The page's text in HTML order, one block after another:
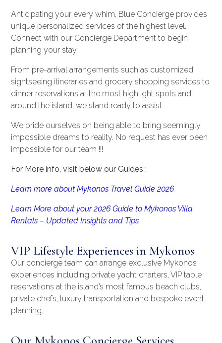
Anticipating your every whim, Blue Concierge provides
unique personalized services of the highest level.
Connect with our Concierge Department to begin
planning your stay.
From pre-arrival arrangements such as customized
sightseeing itineraries and grocery shopping services to
dinner reservations at the most highlight spots and
around the island, we stand ready to assist.
We pride ourselves on being able to bring seemingly
impossible dreams to reality. No request has ever been
impossible for our team !!!
For More info, visit below our Guides :
Learn more about Mykonos Travel Guide 2026
Learn More about your 2026 Guide to Mykonos Villa
Rentals – Updated Insights and Tips
VIP Lifestyle Experiences in Mykonos
Our concierge team can arrange exclusive Mykonos
experiences including private yacht charters, VIP table
reservations at the island’s most famous beach clubs,
private chefs, luxury transportation and bespoke event
planning.